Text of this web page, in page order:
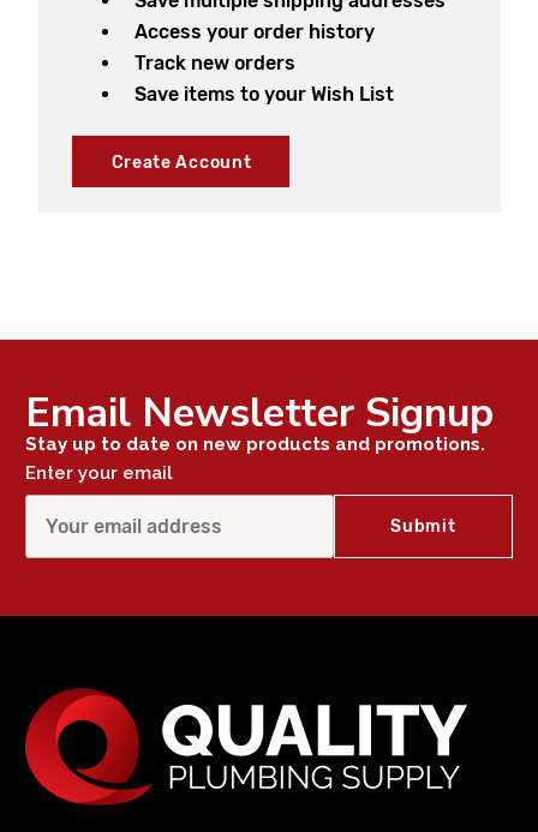
Access your order history
Track new orders
Save items to your Wish List
Create Account
Email Newsletter Signup
Stay up to date on new products and promotions.
Enter your email